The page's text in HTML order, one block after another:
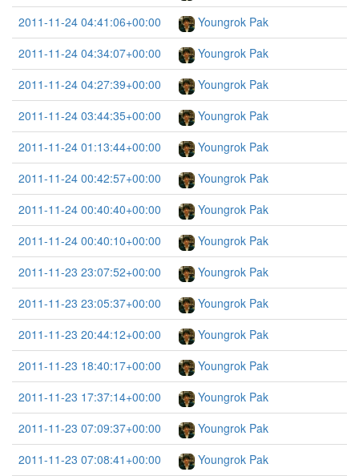
2011-11-24 04:41:06+00:00
Youngrok Pak
2011-11-24 04:34:07+00:00
Youngrok Pak
2011-11-24 04:27:39+00:00
Youngrok Pak
2011-11-24 03:44:35+00:00
Youngrok Pak
2011-11-24 01:13:44+00:00
Youngrok Pak
2011-11-24 00:42:57+00:00
Youngrok Pak
2011-11-24 00:40:40+00:00
Youngrok Pak
2011-11-24 00:40:10+00:00
Youngrok Pak
2011-11-23 23:07:52+00:00
Youngrok Pak
2011-11-23 23:05:37+00:00
Youngrok Pak
2011-11-23 20:44:12+00:00
Youngrok Pak
2011-11-23 18:40:17+00:00
Youngrok Pak
2011-11-23 17:37:14+00:00
Youngrok Pak
2011-11-23 07:09:37+00:00
Youngrok Pak
2011-11-23 07:08:41+00:00
Youngrok Pak